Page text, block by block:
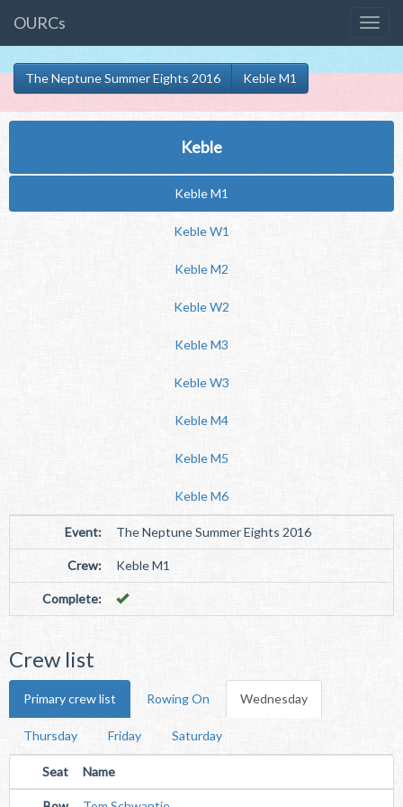
OURCs
The Neptune Summer Eights 2016 Keble M1
Keble
Keble M1
Keble W1
Keble M2
Keble W2
Keble M3
Keble W3
Keble M4
Keble M5
Keble M6
Event: The Neptune Summer Eights 2016
Crew: Keble M1
Complete:
Crew list
Primary crew list Rowing On Wednesday
Thursday Friday Saturday
Seat Name